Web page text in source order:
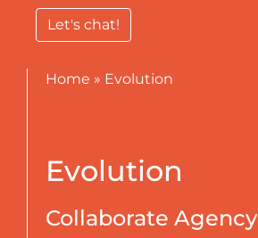
Let's chat!
Home » Evolution
Evolution
Collaborate Agency